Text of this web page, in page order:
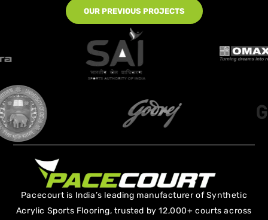
OUR PREVIOUS PROJECTS
Pacecourt is India’s leading manufacturer of Synthetic
Acrylic Sports Flooring, trusted by 12,000+ courts across